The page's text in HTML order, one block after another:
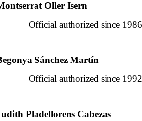
Oller Isern
authorized since 1986
Sánchez Martín
authorized since 1992
Pladellorens Cabezas